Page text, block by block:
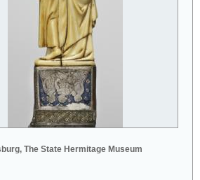
The State Hermitage Museum